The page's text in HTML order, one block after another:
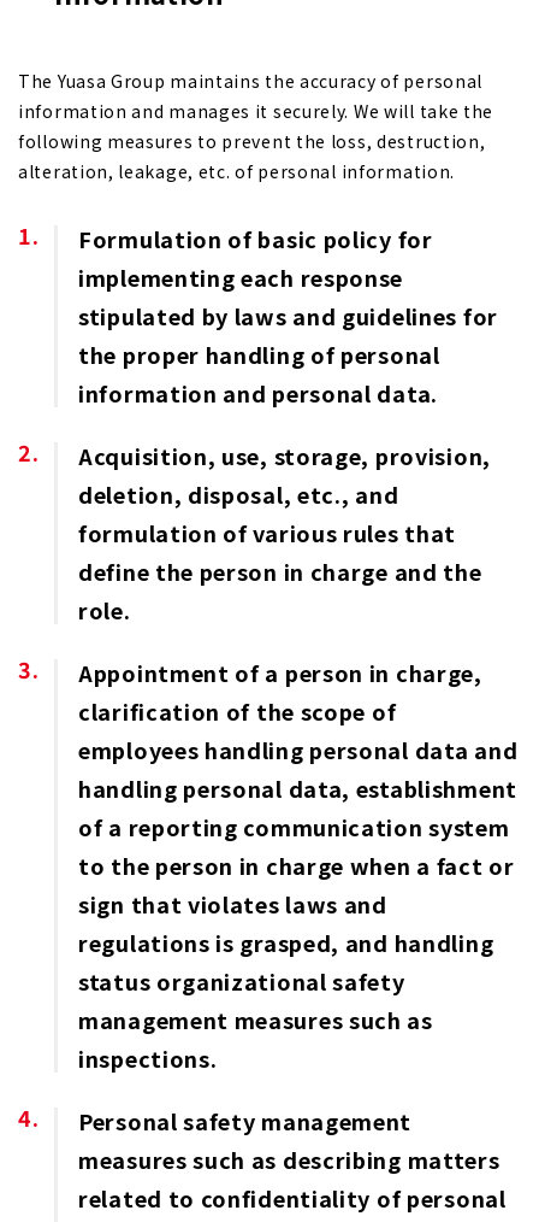
The Yuasa Group maintains the accuracy of personal
information and manages it securely. We will take the
following measures to prevent the loss, destruction,
alteration, leakage, etc. of personal information.
Formulation of basic policy for
implementing each response
stipulated by laws and guidelines for
the proper handling of personal
information and personal data.
Acquisition, use, storage, provision,
deletion, disposal, etc., and
formulation of various rules that
define the person in charge and the
role.
Appointment of a person in charge,
clarification of the scope of
employees handling personal data and
handling personal data, establishment
of a reporting communication system
to the person in charge when a fact or
sign that violates laws and
regulations is grasped, and handling
status organizational safety
management measures such as
inspections.
Personal safety management
measures such as describing matters
related to confidentiality of personal